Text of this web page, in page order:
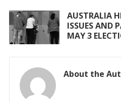
AUSTRALIA
ISSUES AND
MAY 3
About the